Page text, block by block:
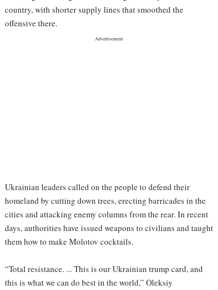
country, with shorter supply lines that smoothed the
offensive there.
Ukrainian leaders called on the people to defend their
homeland by cutting down trees, erecting barricades in the
cities and attacking enemy columns from the rear. In recent
days, authorities have issued weapons to civilians and taught
them how to make Molotov cocktails.
“Total resistance. ... This is our Ukrainian trump card, and
this is what we can do best in the world,” Oleksiy